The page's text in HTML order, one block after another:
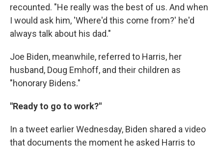
recounted. "He really was the best of us. And when
I would ask him, 'Where'd this come from?' he'd
always talk about his dad."
Joe Biden, meanwhile, referred to Harris, her
husband, Doug Emhoff, and their children as
"honorary Bidens."
"Ready to go to work?"
In a tweet earlier Wednesday, Biden shared a video
that documents the moment he asked Harris to